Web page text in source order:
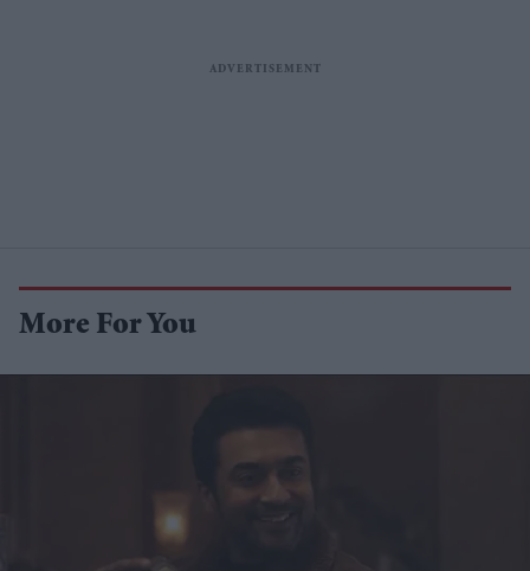
More For You